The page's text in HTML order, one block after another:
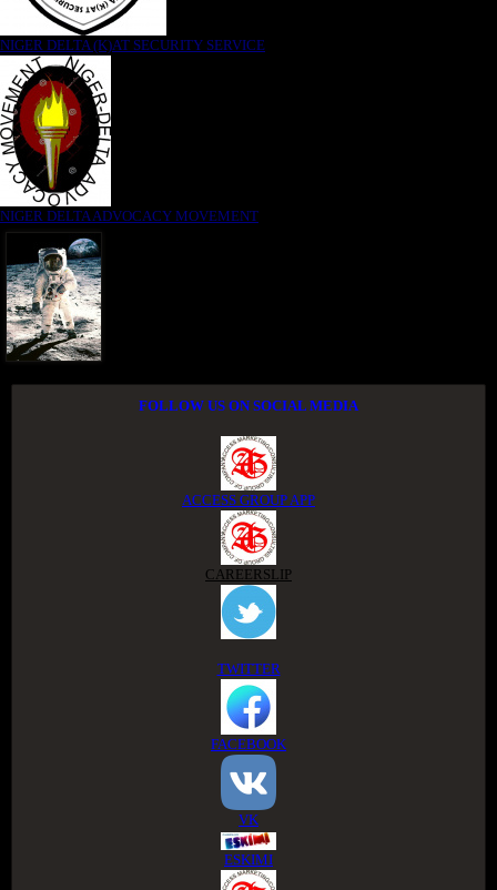
NIGER DELTA (K)AT SECURITY SERVICE
NIGER DELTA ADVOCACY MOVEMENT
FOLLOW US ON SOCIAL MEDIA
ACCESS GROUP APP
CAREERSLIP
TWITTER
FACEBOOK
VK
ESKIMI